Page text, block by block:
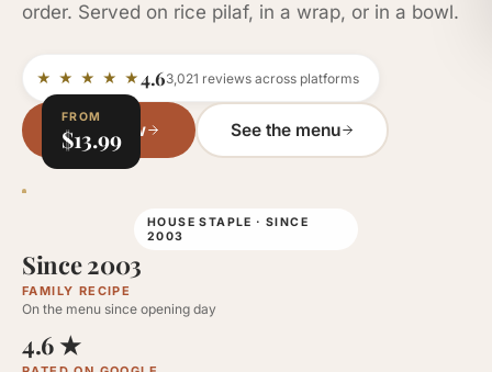
order. Served on rice pilaf, in a wrap, or in a bowl.
★ ★ ★ ★ ★4.63,021 reviews across platforms
Order Now See the menu
HOUSE STAPLE · SINCE
2003
FROM
$13.99
Since 2003
FAMILY RECIPE
On the menu since opening day
4.6 ★